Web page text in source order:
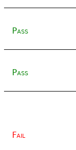
Pass
Pass
Fail